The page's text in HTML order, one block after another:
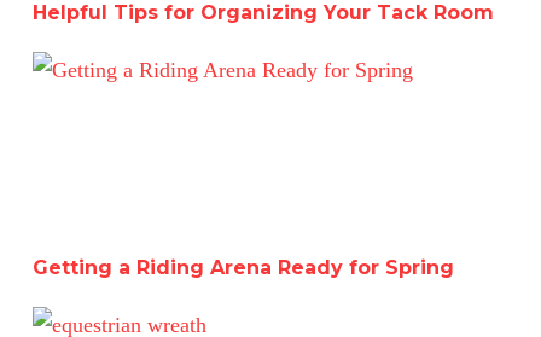
Helpful Tips for Organizing Your Tack Room
Getting a Riding Arena Ready for Spring
Getting a Riding Arena Ready for Spring
Catching Up Before Christmas